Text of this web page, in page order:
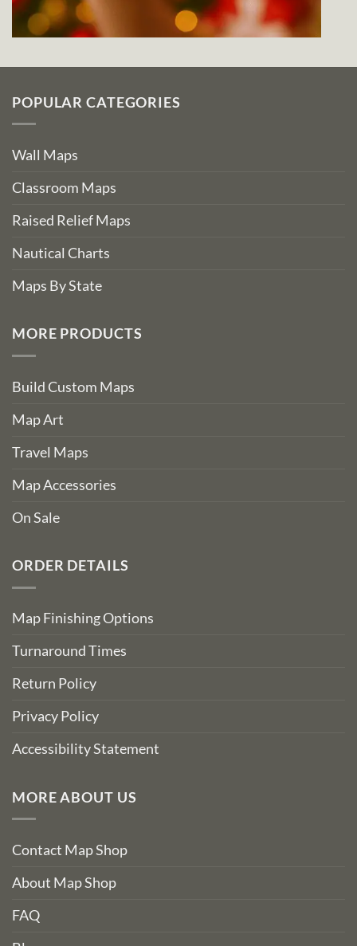
POPULAR CATEGORIES
Wall Maps
Classroom Maps
Raised Relief Maps
Nautical Charts
Maps By State
MORE PRODUCTS
Build Custom Maps
Map Art
Travel Maps
Map Accessories
On Sale
ORDER DETAILS
Map Finishing Options
Turnaround Times
Return Policy
Privacy Policy
Accessibility Statement
MORE ABOUT US
Contact Map Shop
About Map Shop
FAQ